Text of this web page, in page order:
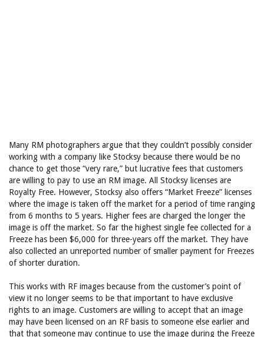
Many RM photographers argue that they couldn’t possibly consider
working with a company like Stocksy because there would be no
chance to get those “very rare,” but lucrative fees that customers
are willing to pay to use an RM image. All Stocksy licenses are
Royalty Free. However, Stocksy also offers “Market Freeze” licenses
where the image is taken off the market for a period of time ranging
from 6 months to 5 years. Higher fees are charged the longer the
image is off the market. So far the highest single fee collected for a
Freeze has been $6,000 for three-years off the market. They have
also collected an unreported number of smaller payment for Freezes
of shorter duration.
This works with RF images because from the customer’s point of
view it no longer seems to be that important to have exclusive
rights to an image. Customers are willing to accept that an image
may have been licensed on an RF basis to someone else earlier and
that that someone may continue to use the image during the Freeze